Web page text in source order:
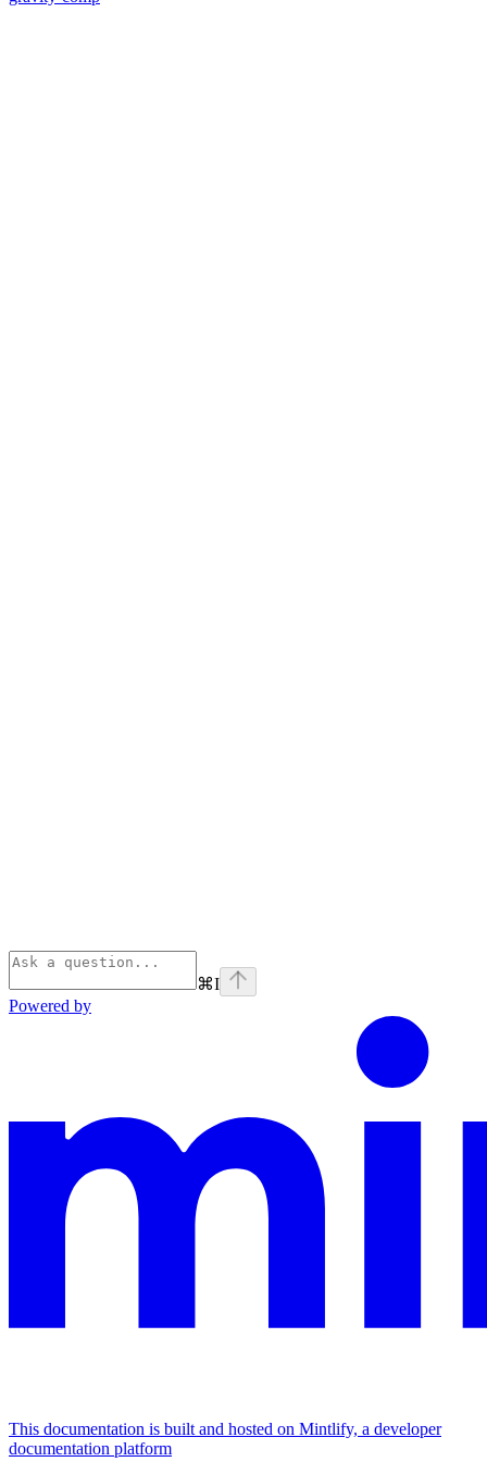
⌘I
Powered by
This documentation is built and hosted on Mintlify, a developer
documentation platform